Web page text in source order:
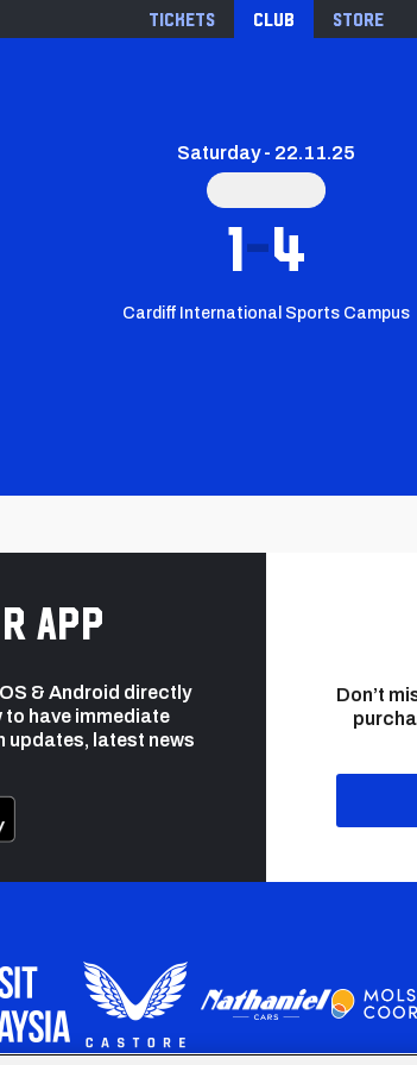
Tickets Club Store
Saturday - 22.11.25
1 4
Cardiff International Sports Campus
app
& Android directly
to have immediate
updates, latest news
Don’t